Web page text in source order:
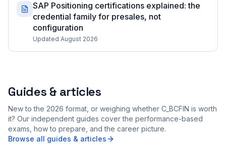
SAP Positioning certifications explained: the
credential family for presales, not
configuration
Updated August 2026
Guides & articles
New to the 2026 format, or weighing whether C_BCFIN is worth
it? Our independent guides cover the performance-based
exams, how to prepare, and the career picture.
Browse all guides & articles